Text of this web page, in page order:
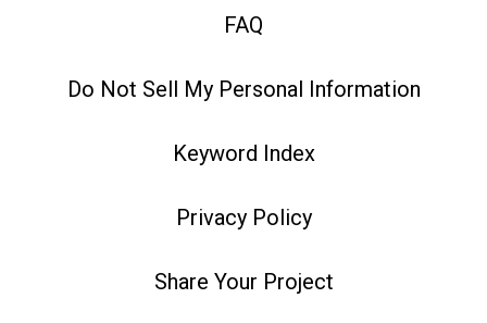
FAQ
Do Not Sell My Personal Information
Keyword Index
Privacy Policy
Share Your Project